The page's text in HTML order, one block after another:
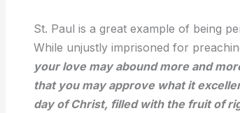
St. Paul is a great example of being
While unjustly imprisoned for
your love may abound more and
that you may approve what it
day of Christ, filled with the fruit of